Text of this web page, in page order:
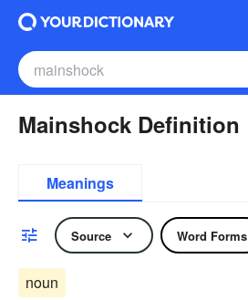
Mainshock Definition
Meanings
Source Word Forms
noun